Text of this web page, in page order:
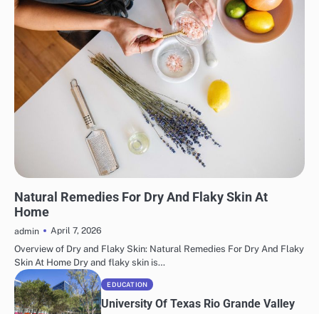
Natural Remedies For Dry And Flaky Skin At
Home
admin
April 7, 2026
Overview of Dry and Flaky Skin: Natural Remedies For Dry And Flaky
Skin At Home Dry and flaky skin is…
EDUCATION
University Of Texas Rio Grande Valley